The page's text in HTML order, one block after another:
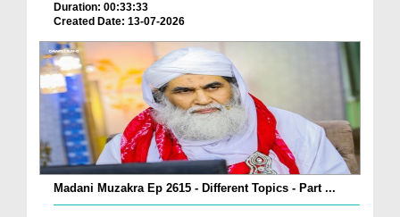
Duration: 00:33:33
Created Date: 13-07-2026
Madani Muzakra Ep 2615 - Different Topics - Part ...